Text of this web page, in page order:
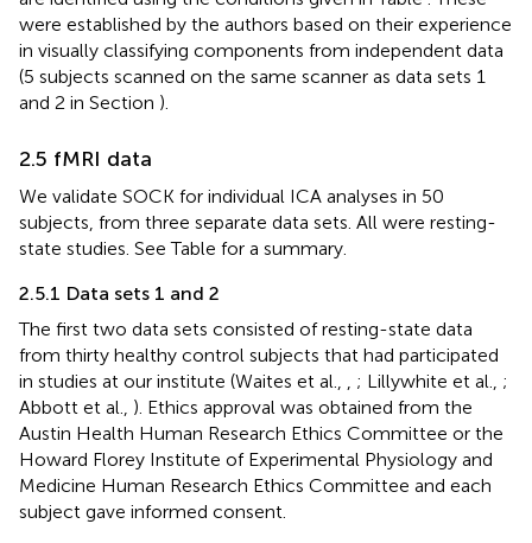
were established by the authors based on their experience
in visually classifying components from independent data
(5 subjects scanned on the same scanner as data sets 1
and 2 in Section ).
2.5 fMRI data
We validate SOCK for individual ICA analyses in 50
subjects, from three separate data sets. All were resting-
state studies. See Table for a summary.
2.5.1 Data sets 1 and 2
The first two data sets consisted of resting-state data
from thirty healthy control subjects that had participated
in studies at our institute (Waites et al.,
; Lillywhite et al., ;
Abbott et al., ). Ethics approval was obtained from the
Austin Health Human Research Ethics Committee or the
Howard Florey Institute of Experimental Physiology and
Medicine Human Research Ethics Committee and each
subject gave informed consent.